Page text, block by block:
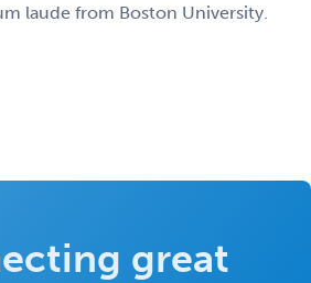
laude from Boston University.
great